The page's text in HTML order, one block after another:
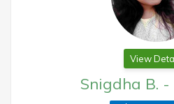
View
Snigdha B. -